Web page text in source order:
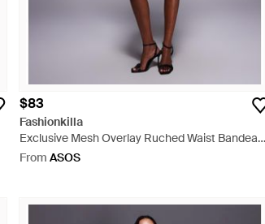
$83
Fashionkilla
Exclusive Mesh Overlay Ruched Waist Bandeau
Mini Dress - Purple
From ASOS